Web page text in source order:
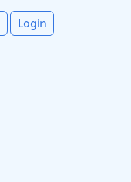
Login